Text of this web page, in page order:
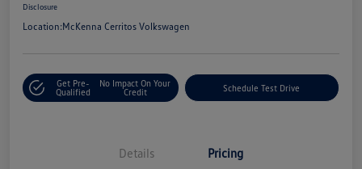
Disclosure
Location:McKenna Cerritos Volkswagen
Get Pre-
Qualified
No Impact On Your
Credit
Schedule Test Drive
Details Pricing